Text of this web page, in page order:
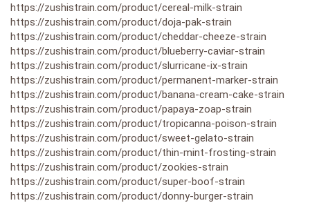
https://zushistrain.com/product/cereal-milk-strain
https://zushistrain.com/product/doja-pak-strain
https://zushistrain.com/product/cheddar-cheeze-strain
https://zushistrain.com/product/blueberry-caviar-strain
https://zushistrain.com/product/slurricane-ix-strain
https://zushistrain.com/product/permanent-marker-strain
https://zushistrain.com/product/banana-cream-cake-strain
https://zushistrain.com/product/papaya-zoap-strain
https://zushistrain.com/product/tropicanna-poison-strain
https://zushistrain.com/product/sweet-gelato-strain
https://zushistrain.com/product/thin-mint-frosting-strain
https://zushistrain.com/product/zookies-strain
https://zushistrain.com/product/super-boof-strain
https://zushistrain.com/product/donny-burger-strain